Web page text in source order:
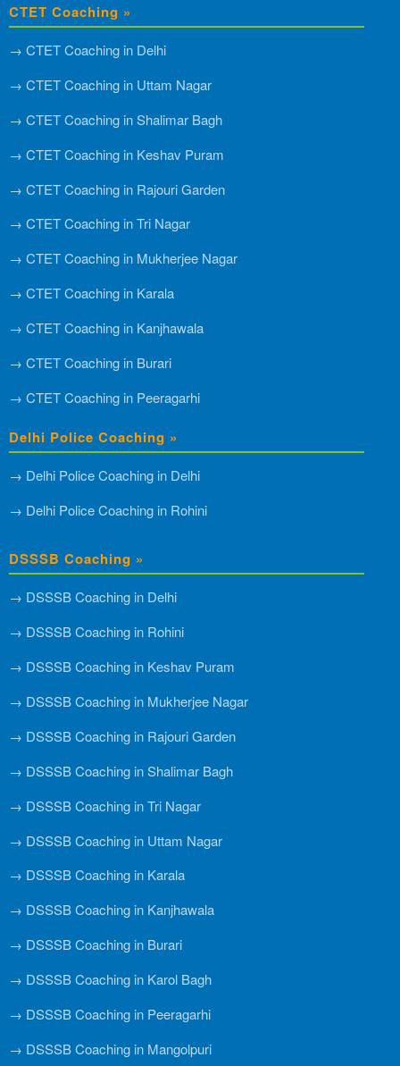
CTET Coaching »
→ CTET Coaching in Delhi
→ CTET Coaching in Uttam Nagar
→ CTET Coaching in Shalimar Bagh
→ CTET Coaching in Keshav Puram
→ CTET Coaching in Rajouri Garden
→ CTET Coaching in Tri Nagar
→ CTET Coaching in Mukherjee Nagar
→ CTET Coaching in Karala
→ CTET Coaching in Kanjhawala
→ CTET Coaching in Burari
→ CTET Coaching in Peeragarhi
Delhi Police Coaching »
→ Delhi Police Coaching in Delhi
→ Delhi Police Coaching in Rohini
DSSSB Coaching »
→ DSSSB Coaching in Delhi
→ DSSSB Coaching in Rohini
→ DSSSB Coaching in Keshav Puram
→ DSSSB Coaching in Mukherjee Nagar
→ DSSSB Coaching in Rajouri Garden
→ DSSSB Coaching in Shalimar Bagh
→ DSSSB Coaching in Tri Nagar
→ DSSSB Coaching in Uttam Nagar
→ DSSSB Coaching in Karala
→ DSSSB Coaching in Kanjhawala
→ DSSSB Coaching in Burari
→ DSSSB Coaching in Karol Bagh
→ DSSSB Coaching in Peeragarhi
→ DSSSB Coaching in Mangolpuri